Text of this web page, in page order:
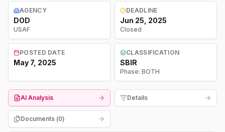
AGENCY
DOD
USAF
DEADLINE
Jun 25, 2025
Closed
POSTED DATE
May 7, 2025
CLASSIFICATION
SBIR
Phase: BOTH
AI Analysis Details
Documents (0)